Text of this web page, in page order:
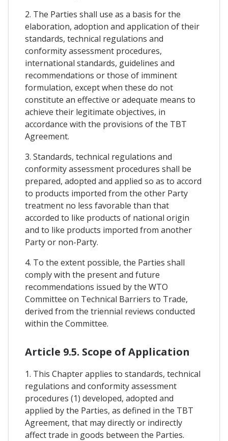
2. The Parties shall use as a basis for the
elaboration, adoption and application of their
standards, technical regulations and
conformity assessment procedures,
international standards, guidelines and
recommendations or those of imminent
formulation, except when these do not
constitute an effective or adequate means to
achieve their legitimate objectives, in
accordance with the provisions of the TBT
Agreement.
3. Standards, technical regulations and
conformity assessment procedures shall be
prepared, adopted and applied so as to accord
to products imported from the other Party
treatment no less favorable than that
accorded to like products of national origin
and to like products imported from another
Party or non-Party.
4. To the extent possible, the Parties shall
comply with the present and future
recommendations issued by the WTO
Committee on Technical Barriers to Trade,
derived from the triennial reviews conducted
within the Committee.
Article 9.5. Scope of Application
1. This Chapter applies to standards, technical
regulations and conformity assessment
procedures (1) developed, adopted and
applied by the Parties, as defined in the TBT
Agreement, that may directly or indirectly
affect trade in goods between the Parties.